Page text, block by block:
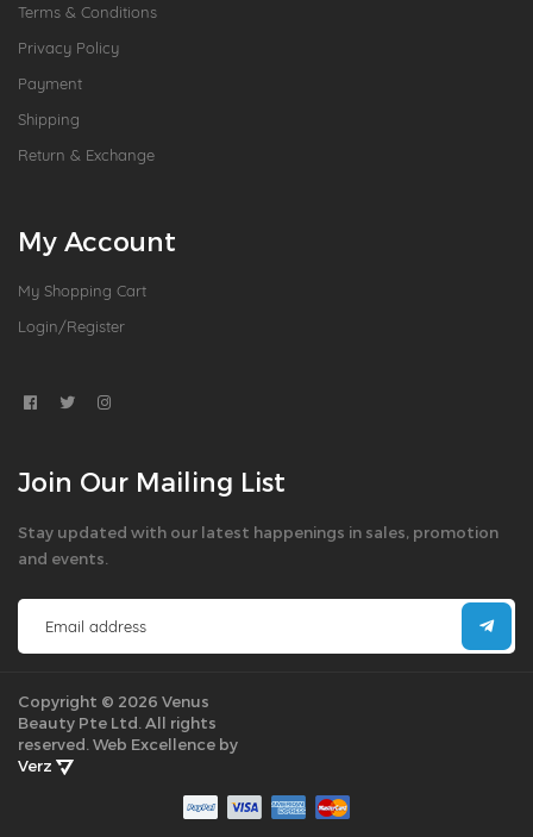
Terms & Conditions
Privacy Policy
Payment
Shipping
Return & Exchange
My Account
My Shopping Cart
Login/Register
Join Our Mailing List
Stay updated with our latest happenings in sales, promotion
and events.
Copyright © 2026 Venus
Beauty Pte Ltd. All rights
reserved. Web Excellence by
Verz